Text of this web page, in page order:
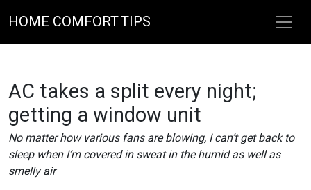
HOME COMFORT TIPS
AC takes a split every night;
getting a window unit
No matter how various fans are blowing, I can’t get back to
sleep when I’m covered in sweat in the humid as well as
smelly air